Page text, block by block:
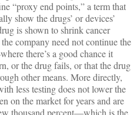
“proxy end points,” a term that
show the drugs’ or devices’
is shown to shrink cancer
company need not continue the
there’s a good chance it
or the drug fails, or that the drug
other means. More directly,
less testing does not lower the
on the market for years and are
thousand percent—which is the